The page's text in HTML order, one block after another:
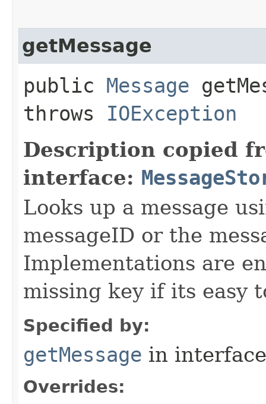
getMessage
public Message
throws IOException
Description copied
interface:
Looks up a message
messageID or the
Implementations are
missing key if its easy
Specified by:
getMessage in
Overrides: